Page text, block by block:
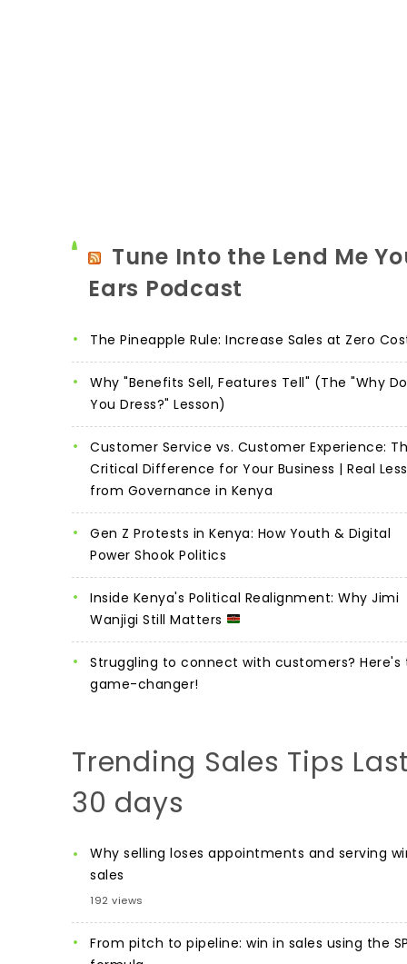
Tune Into the Lend Me
Ears Podcast
The Pineapple Rule: Increase Sales at Zero
Why "Benefits Sell, Features Tell" (The "Why Do
You Dress?" Lesson)
Customer Service vs. Customer Experience:
Critical Difference for Your Business | Real
from Governance in Kenya
Gen Z Protests in Kenya: How Youth & Digital
Power Shook Politics
Inside Kenya's Political Realignment: Why Jimi
Wanjigi Still Matters
Struggling to connect with customers? Here's
game-changer!
Trending Sales Tips
30 days
Why selling loses appointments and serving
sales
192 views
From pitch to pipeline: win in sales using the